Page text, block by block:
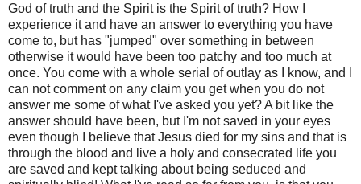
God of truth and the Spirit is the Spirit of truth? How I
experience it and have an answer to everything you have
come to, but has "jumped" over something in between
otherwise it would have been too patchy and too much at
once. You come with a whole serial of outlay as I know, and I
can not comment on any claim you get when you do not
answer me some of what I've asked you yet? A bit like the
answer should have been, but I'm not saved in your eyes
even though I believe that Jesus died for my sins and that is
through the blood and live a holy and consecrated life you
are saved and kept talking about being seduced and